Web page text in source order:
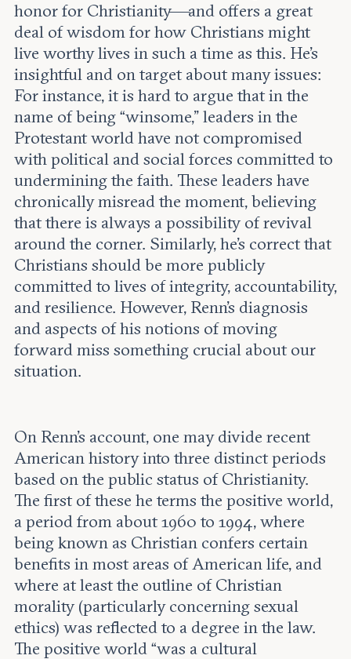
honor for Christianity—and offers a great
deal of wisdom for how Christians might
live worthy lives in such a time as this. He’s
insightful and on target about many issues:
For instance, it is hard to argue that in the
name of being “winsome,” leaders in the
Protestant world have not compromised
with political and social forces committed to
undermining the faith. These leaders have
chronically misread the moment, believing
that there is always a possibility of revival
around the corner. Similarly, he’s correct that
Christians should be more publicly
committed to lives of integrity, accountability,
and resilience. However, Renn’s diagnosis
and aspects of his notions of moving
forward miss something crucial about our
situation.
On Renn’s account, one may divide recent
American history into three distinct periods
based on the public status of Christianity.
The first of these he terms the positive world,
a period from about 1960 to 1994, where
being known as Christian confers certain
benefits in most areas of American life, and
where at least the outline of Christian
morality (particularly concerning sexual
ethics) was reflected to a degree in the law.
The positive world “was a cultural